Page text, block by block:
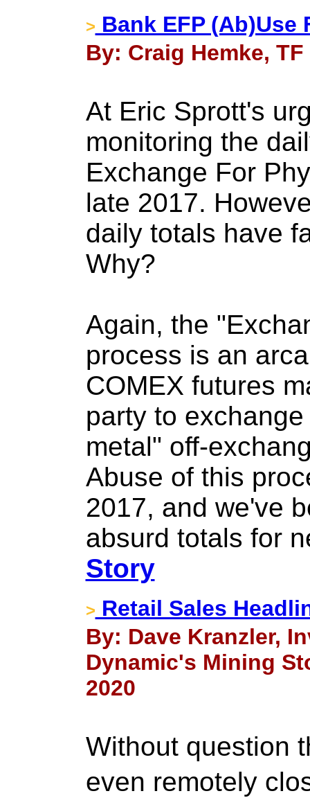
> Bank EFP (Ab)Use
By: Craig Hemke,
At Eric Sprott's
monitoring the
Exchange For
late 2017.
daily totals have
Why?
Again, the
process is an
COMEX futures
party to
metal" off-
Abuse of this
2017, and we've
absurd totals for
Story
> Retail Sales
By: Dave Kranzler,
Dynamic's Mining
2020
Without question
even remotely